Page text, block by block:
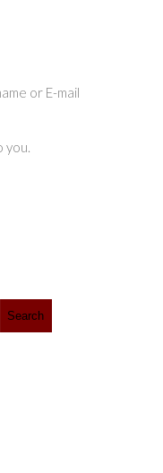
or E-mail
you.
Search